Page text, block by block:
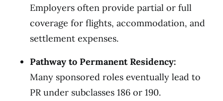
Employers often provide partial or full
coverage for flights, accommodation, and
settlement expenses.
Pathway to Permanent Residency:
Many sponsored roles eventually lead to
PR under subclasses 186 or 190.